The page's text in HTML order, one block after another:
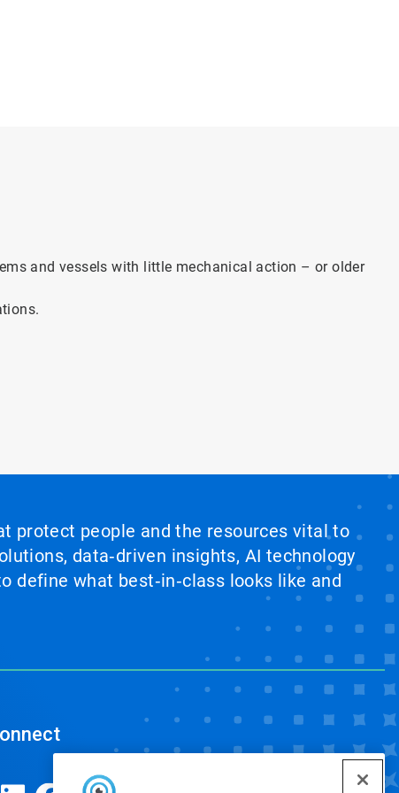
and vessels with little mechanical action – or older
protect people and the resources vital to
data‑driven insights, AI technology
define what best‑in‑class looks like and